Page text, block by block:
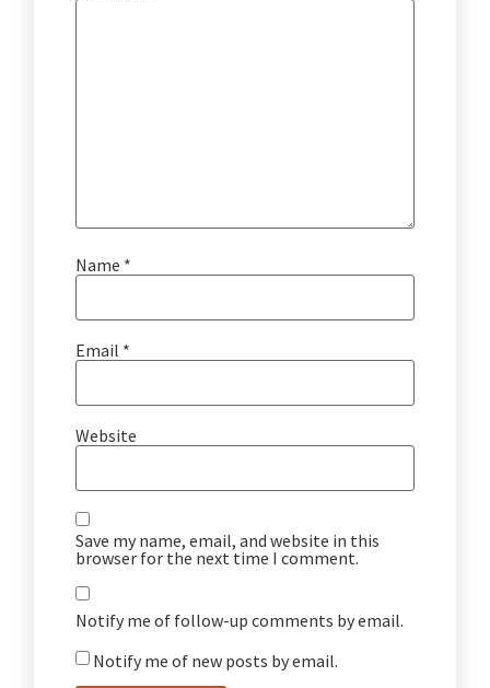
Name *
Email *
Website
Save my name, email, and website in this
browser for the next time I comment.
Notify me of follow-up comments by email.
Notify me of new posts by email.